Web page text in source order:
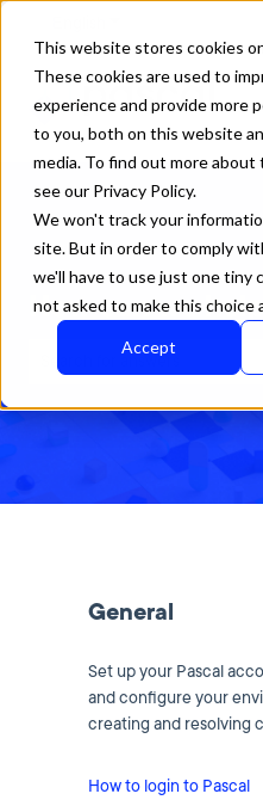
This website stores cookies
These cookies are used to
experience and provide more
to you, both on this website
media. To find out more about
see our Privacy Policy.
We won't track your
site. But in order to comply
we'll have to use just one tiny
not asked to make this choice
Accept
How can we
There are no suggestions
General
Set up your Pascal
and configure your
creating and resolving
How to login to Pascal